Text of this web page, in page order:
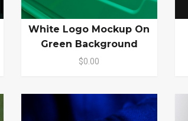
White Logo Mockup On
Green Background
$0.00